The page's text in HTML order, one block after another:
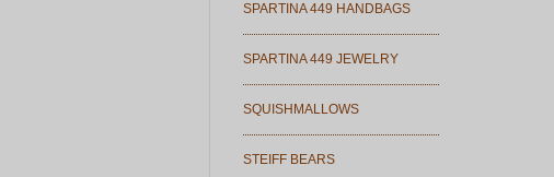
SPARTINA 449 HANDBAGS
SPARTINA 449 JEWELRY
SQUISHMALLOWS
STEIFF BEARS